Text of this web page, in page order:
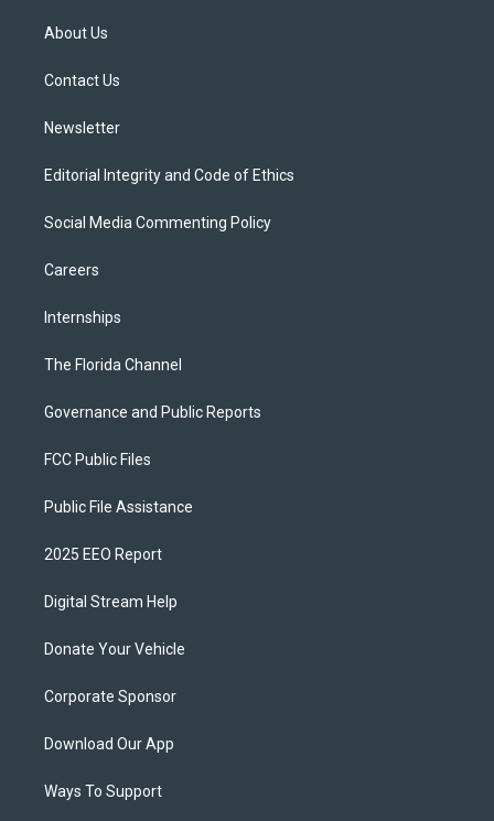
t
e
About Us
Contact Us
Newsletter
Editorial Integrity and Code of Ethics
Social Media Commenting Policy
Careers
Internships
The Florida Channel
Governance and Public Reports
FCC Public Files
Public File Assistance
2025 EEO Report
Digital Stream Help
Donate Your Vehicle
Corporate Sponsor
Download Our App
Ways To Support